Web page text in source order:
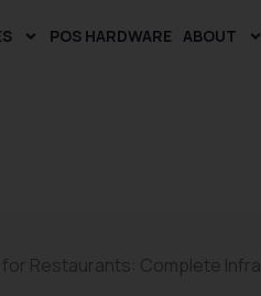
POS HARDWARE ABOUT
Restaurants: Complete